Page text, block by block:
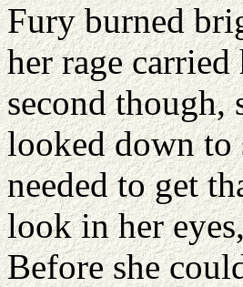
Fury burned
her rage
second though,
looked down to
needed to get
look in her
Before she